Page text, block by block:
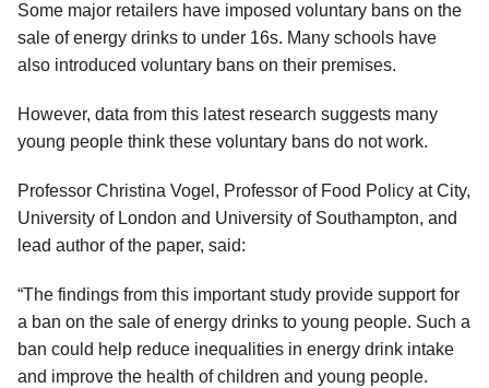
Some major retailers have imposed voluntary bans on the
sale of energy drinks to under 16s. Many schools have
also introduced voluntary bans on their premises.
However, data from this latest research suggests many
young people think these voluntary bans do not work.
Professor Christina Vogel, Professor of Food Policy at City,
University of London and University of Southampton, and
lead author of the paper, said:
“The findings from this important study provide support for
a ban on the sale of energy drinks to young people. Such a
ban could help reduce inequalities in energy drink intake
and improve the health of children and young people.